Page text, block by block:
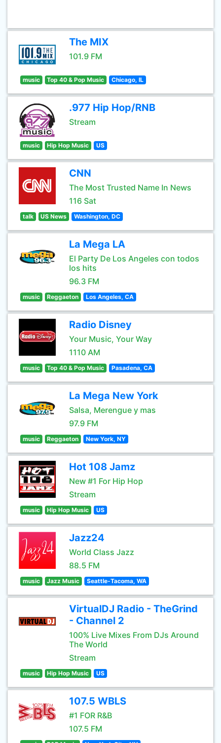
The MIX
101.9 FM
music Top 40 & Pop Music Chicago, IL
.977 Hip Hop/RNB
Stream
music Hip Hop Music US
CNN
The Most Trusted Name In News
116 Sat
talk US News Washington, DC
La Mega LA
El Party De Los Angeles con todos
los hits
96.3 FM
music Reggaeton Los Angeles, CA
Radio Disney
Your Music, Your Way
1110 AM
music Top 40 & Pop Music Pasadena, CA
La Mega New York
Salsa, Merengue y mas
97.9 FM
music Reggaeton New York, NY
Hot 108 Jamz
New #1 For Hip Hop
Stream
music Hip Hop Music US
Jazz24
World Class Jazz
88.5 FM
music Jazz Music Seattle-Tacoma, WA
VirtualDJ Radio - TheGrind
- Channel 2
100% Live Mixes From DJs Around
The World
Stream
music Hip Hop Music US
107.5 WBLS
#1 FOR R&B
107.5 FM